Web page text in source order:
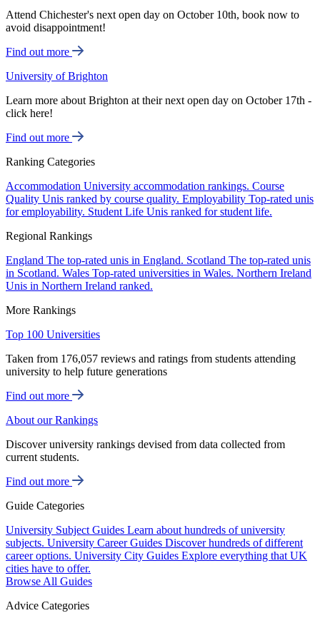
Attend Chichester's next open day on October 10th, book now to
avoid disappointment!
Find out more
University of Brighton
Learn more about Brighton at their next open day on October 17th -
click here!
Find out more
Ranking Categories
Accommodation University accommodation rankings. Course
Quality Unis ranked by course quality. Employability Top-rated unis
for employability. Student Life Unis ranked for student life.
Regional Rankings
England The top-rated unis in England. Scotland The top-rated unis
in Scotland. Wales Top-rated universities in Wales. Northern Ireland
Unis in Northern Ireland ranked.
More Rankings
Top 100 Universities
Taken from 176,057 reviews and ratings from students attending
university to help future generations
Find out more
About our Rankings
Discover university rankings devised from data collected from
current students.
Find out more
Guide Categories
University Subject Guides Learn about hundreds of university
subjects. University Career Guides Discover hundreds of different
career options. University City Guides Explore everything that UK
cities have to offer.
Browse All Guides
Advice Categories